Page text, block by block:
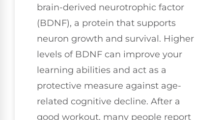
brain-derived neurotrophic factor
(BDNF), a protein that supports
neuron growth and survival. Higher
levels of BDNF can improve your
learning abilities and act as a
protective measure against age-
related cognitive decline. After a
good workout, many people report